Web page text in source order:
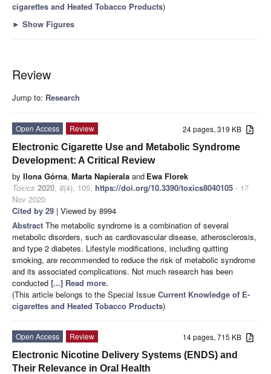
cigarettes and Heated Tobacco Products)
► Show Figures
Review
Jump to: Research
24 pages, 319 KB
Open Access
Review
Electronic Cigarette Use and Metabolic Syndrome
Development: A Critical Review
by Ilona Górna, Marta Napierala and Ewa Florek
Toxics 2020, 8(4), 105; https://doi.org/10.3390/toxics8040105 - 17
Nov 2020
Cited by 29 | Viewed by 8994
Abstract The metabolic syndrome is a combination of several
metabolic disorders, such as cardiovascular disease, atherosclerosis,
and type 2 diabetes. Lifestyle modifications, including quitting
smoking, are recommended to reduce the risk of metabolic syndrome
and its associated complications. Not much research has been
conducted [...] Read more.
(This article belongs to the Special Issue Current Knowledge of E-
cigarettes and Heated Tobacco Products)
14 pages, 715 KB
Open Access
Review
Electronic Nicotine Delivery Systems (ENDS) and
Their Relevance in Oral Health